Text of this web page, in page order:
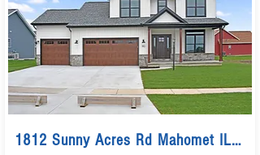
1812 Sunny Acres Rd Mahomet IL 61853